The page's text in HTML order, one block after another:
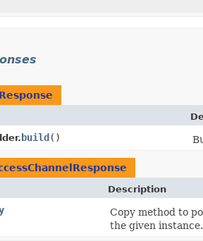
build ()
Description
Copy method to
the given instance.